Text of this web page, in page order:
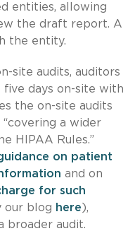
entities, allowing
the draft report. A
the entity.
site audits, auditors
days on-site with
the on-site audits
“covering a wider
HIPAA Rules.”
on patient
and on
for such
our blog here),
broader audit.